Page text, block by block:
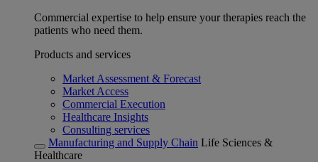
Commercial expertise to help ensure your therapies reach the
patients who need them.
Products and services
Market Assessment & Forecast
Market Access
Commercial Execution
Healthcare Insights
Consulting services
Manufacturing and Supply Chain Life Sciences &
Healthcare